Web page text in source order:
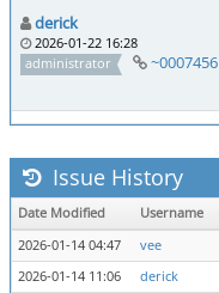
derick
2026-01-22 16:28
administrator
~0007456
Issue History
Date Modified Username
2026-01-14 04:47
vee
2026-01-14 11:06
derick